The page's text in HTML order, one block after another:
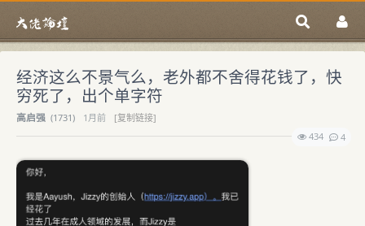
经济这么不景气么，老外都不舍得花钱了，快
穷死了，出个单字符
高启强 (1731) 1月前
[复制链接]
434
4